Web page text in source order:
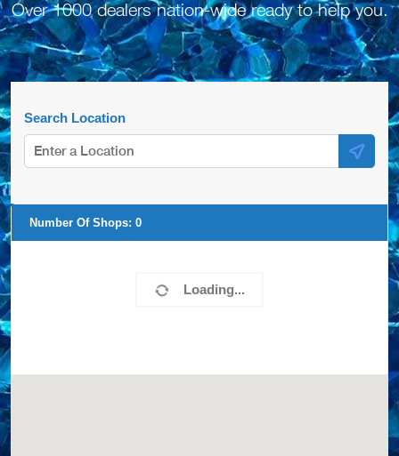
Over 1000 dealers nation-wide ready to help you.
Search Location
Loading...
Number Of Shops: 0